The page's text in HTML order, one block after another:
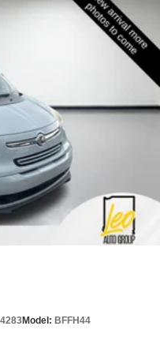
Model: BFFH44